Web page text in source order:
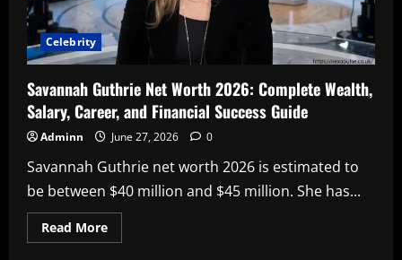
Celebrity
Savannah Guthrie Net Worth 2026: Complete Wealth,
Salary, Career, and Financial Success Guide
Adminn June 27, 2026 0
Savannah Guthrie net worth 2026 is estimated to
be between $40 million and $45 million. She has...
Read MoreRead
more